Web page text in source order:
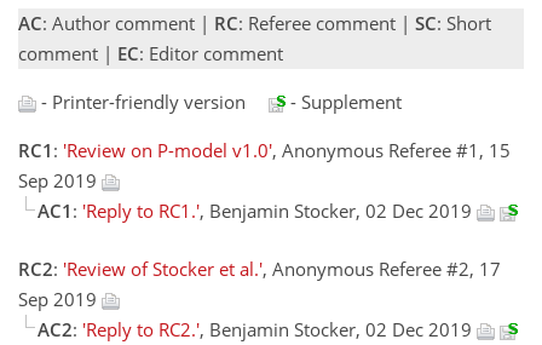
AC: Author comment | RC: Referee comment | SC: Short
comment | EC: Editor comment
- Printer-friendly version
- Supplement
RC1 : 'Review on P-model v1.0', Anonymous Referee #1, 15
Sep 2019
AC1 : 'Reply to RC1.', Benjamin Stocker, 02 Dec 2019
RC2: 'Review of Stocker et al.', Anonymous Referee #2, 17
Sep 2019
AC2: 'Reply to RC2.', Benjamin Stocker, 02 Dec 2019